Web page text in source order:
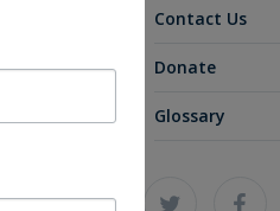
Contact Us
Donate
Glossary